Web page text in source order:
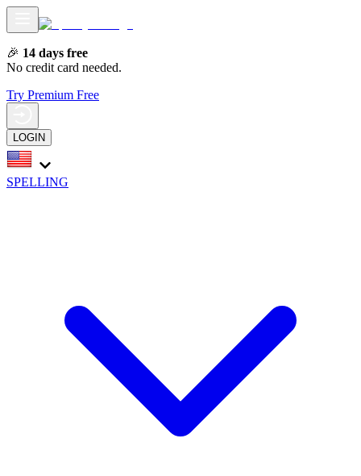
🎉 14 days free
No credit card needed.
Try Premium Free
LOGIN
SPELLING